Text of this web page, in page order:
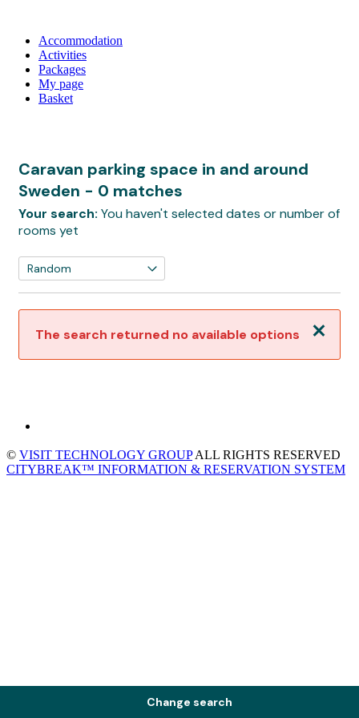
Accommodation
Activities
Packages
My page
Basket
Caravan parking space in and around
Sweden - 0 matches
Your search: You haven't selected dates or number of
rooms yet
Close
The search returned no available options
Change search
© VISIT TECHNOLOGY GROUPALL RIGHTS RESERVED
CITYBREAK™ INFORMATION & RESERVATION SYSTEM